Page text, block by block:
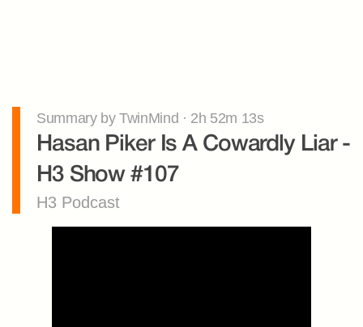
Summary by TwinMind · 2h 52m 13s
Hasan Piker Is A Cowardly Liar -
H3 Show #107
H3 Podcast